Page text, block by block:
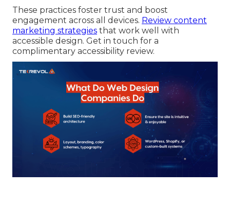
These practices foster trust and boost
engagement across all devices. Review content
marketing strategies that work well with
accessible design. Get in touch for a
complimentary accessibility review.